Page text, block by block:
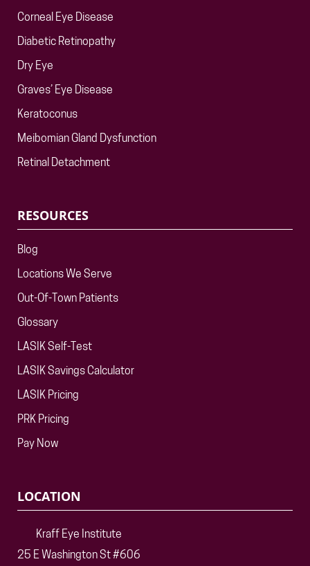
Corneal Eye Disease
Diabetic Retinopathy
Dry Eye
Graves’ Eye Disease
Keratoconus
Meibomian Gland Dysfunction
Retinal Detachment
RESOURCES
Blog
Locations We Serve
Out-Of-Town Patients
Glossary
LASIK Self-Test
LASIK Savings Calculator
LASIK Pricing
PRK Pricing
Pay Now
LOCATION
Kraff Eye Institute
25 E Washington St #606